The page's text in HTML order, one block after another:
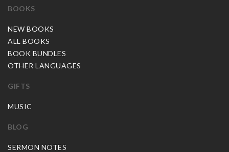
BOOKS
NEW BOOKS
ALL BOOKS
BOOK BUNDLES
OTHER LANGUAGES
GIFTS
MUSIC
BLOG
SERMON NOTES